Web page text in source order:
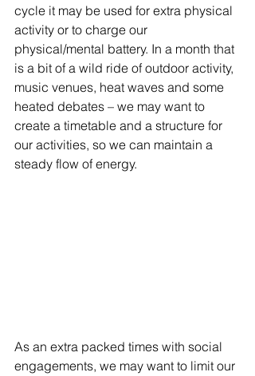
cycle it may be used for extra physical
activity or to charge our
physical/mental battery. In a month that
is a bit of a wild ride of outdoor activity,
music venues, heat waves and some
heated debates – we may want to
create a timetable and a structure for
our activities, so we can maintain a
steady flow of energy.
As an extra packed times with social
engagements, we may want to limit our